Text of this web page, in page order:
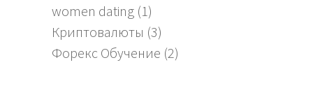
women dating (1)
Криптовалюты (3)
Форекс Обучение (2)